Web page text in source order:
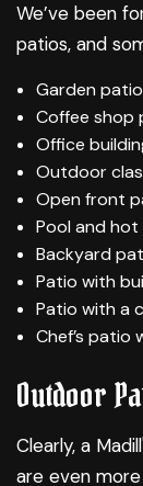
We’ve been
patios, and
Garden
Coffee
Office
Outdoor
Open front
Pool and
Backyard
Patio with
Patio with a
Chef’s
Outdoor
Clearly, a
are even